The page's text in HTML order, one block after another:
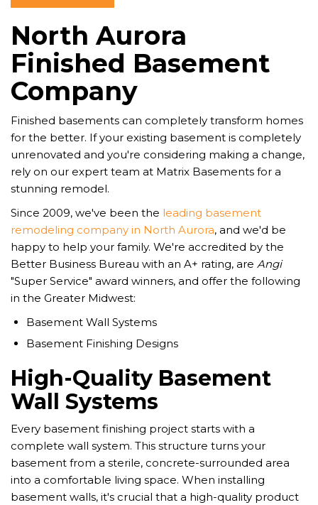
North Aurora
Finished Basement
Company
Finished basements can completely transform homes
for the better. If your existing basement is completely
unrenovated and you're considering making a change,
rely on our expert team at Matrix Basements for a
stunning remodel.
Since 2009, we've been the leading basement
remodeling company in North Aurora, and we'd be
happy to help your family. We're accredited by the
Better Business Bureau with an A+ rating, are Angi
"Super Service" award winners, and offer the following
in the Greater Midwest:
Basement Wall Systems
Basement Finishing Designs
High-Quality Basement
Wall Systems
Every basement finishing project starts with a
complete wall system. This structure turns your
basement from a sterile, concrete-surrounded area
into a comfortable living space. When installing
basement walls, it's crucial that a high-quality product